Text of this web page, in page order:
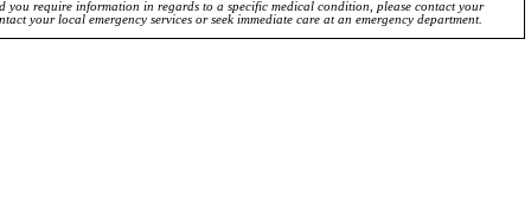
require information in regards to a specific medical condition, please contact your
your local emergency services or seek immediate care at an emergency department.